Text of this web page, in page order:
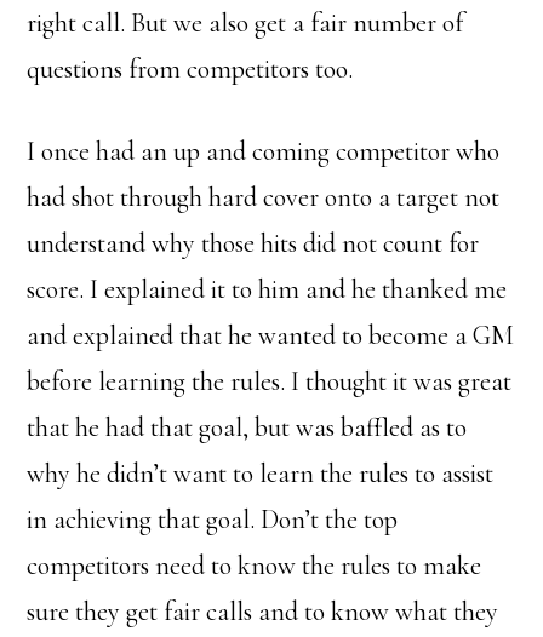
right call. But we also get a fair number of
questions from competitors too.
I once had an up and coming competitor who
had shot through hard cover onto a target not
understand why those hits did not count for
score. I explained it to him and he thanked me
and explained that he wanted to become a GM
before learning the rules. I thought it was great
that he had that goal, but was baffled as to
why he didn’t want to learn the rules to assist
in achieving that goal. Don’t the top
competitors need to know the rules to make
sure they get fair calls and to know what they